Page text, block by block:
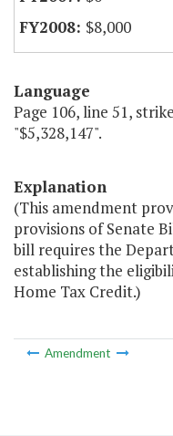
$8,000
Language
Page 106, line 51,
"$5,328,147".
Explanation
(This amendment
provisions of Senate
bill requires the
establishing the
Home Tax Credit.)
Amendment